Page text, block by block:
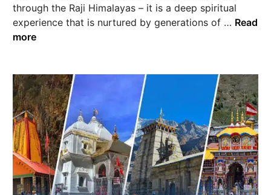
through the Raji Himalayas – it is a deep spiritual
experience that is nurtured by generations of … Read
more